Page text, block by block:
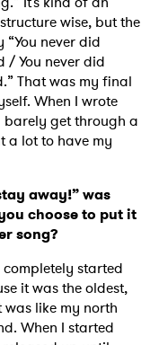
wise, but the
never did
/ You never did
That was my final
When I wrote
get through a
a lot to have my
away!” was
choose to put it
song?
started
it was the oldest,
like my north
When I started